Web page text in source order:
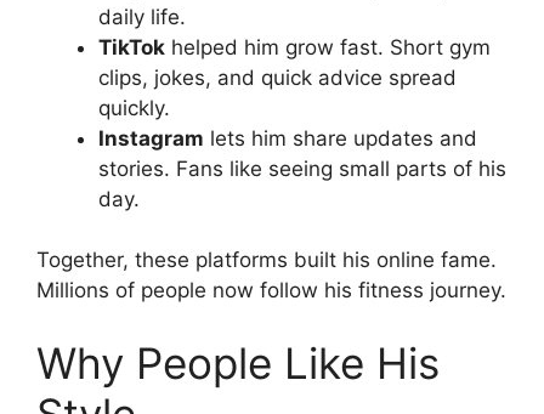
daily life.
TikTok helped him grow fast. Short gym
clips, jokes, and quick advice spread
quickly.
Instagram lets him share updates and
stories. Fans like seeing small parts of his
day.
Together, these platforms built his online fame.
Millions of people now follow his fitness journey.
Why People Like His